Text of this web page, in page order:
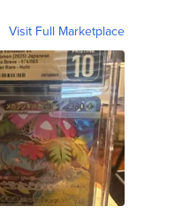
Visit Full Marketplace